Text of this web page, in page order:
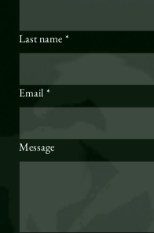
Last name *
Email *
Message